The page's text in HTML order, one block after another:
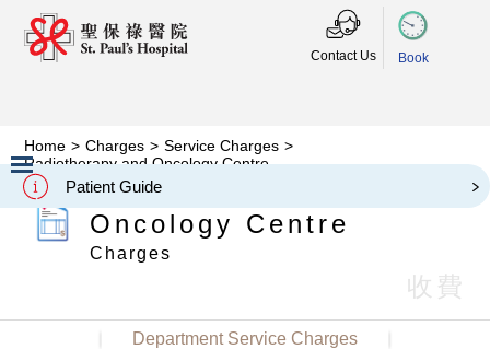
Contact Us Book
Patient Guide
Slide 2 of 3.
Home > Charges > Service Charges >
Radiotherapy and Oncology Centre
Radiotherapy and
Oncology Centre
Charges
收費
Department Service Charges